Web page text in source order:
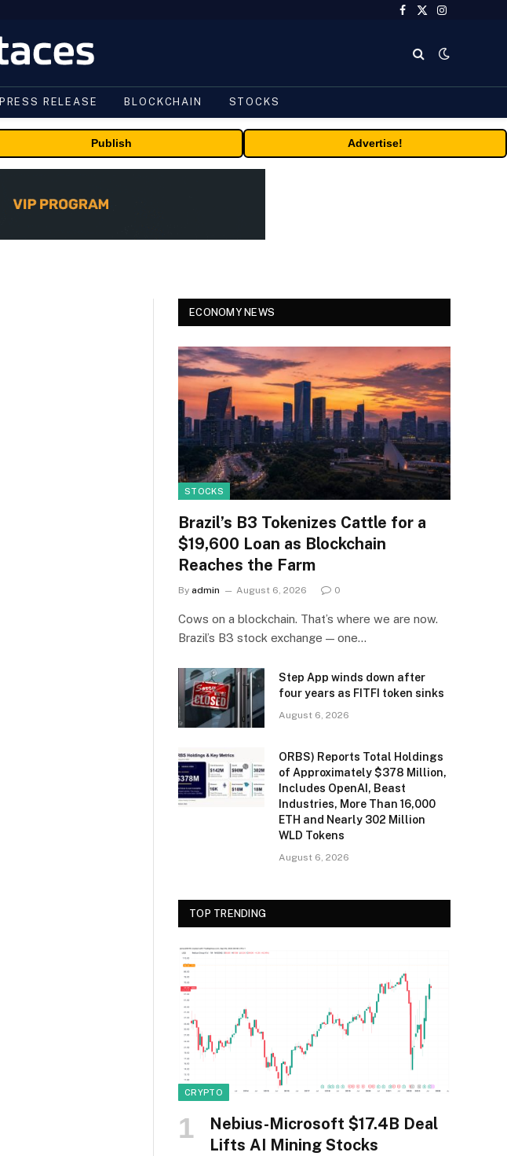
Facebook
X
Instagram
PRESS RELEASE BLOCKCHAIN STOCKS
Publish Advertise!
ECONOMY NEWS
STOCKS
Brazil’s B3 Tokenizes Cattle for a
$19,600 Loan as Blockchain
Reaches the Farm
By admin August 6, 2026 0
Cows on a blockchain. That’s where we are now.
Brazil’s B3 stock exchange — one…
Step App winds down after
four years as FITFI token sinks
August 6, 2026
ORBS) Reports Total Holdings
of Approximately $378 Million,
Includes OpenAI, Beast
Industries, More Than 16,000
ETH and Nearly 302 Million
WLD Tokens
August 6, 2026
TOP TRENDING
CRYPTO
Nebius-Microsoft $17.4B Deal
Lifts AI Mining Stocks